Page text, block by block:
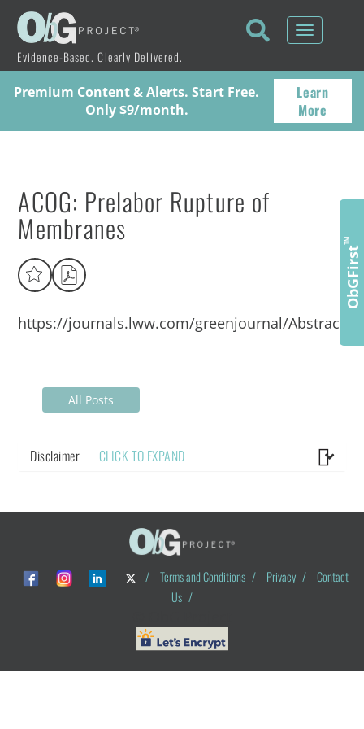
Evidence-Based. Clearly Delivered.
Toggle
Premium Content & Alerts. Start Free.
Only $9/month.
Learn
More
ACOG: Prelabor Rupture of
Membranes
https://journals.lww.com/greenjournal/Abstract/
All Posts
Disclaimer CLICK TO EXPAND
/ Terms and Conditions / Privacy /
Contact
Us /
ObGFirst
™